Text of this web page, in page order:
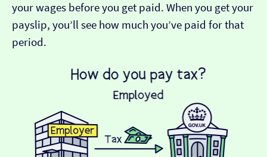
your wages before you get paid. When you get your
payslip, you’ll see how much you’ve paid for that
period.